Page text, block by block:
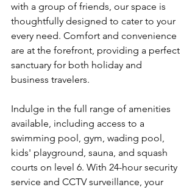
with a group of friends, our space is
thoughtfully designed to cater to your
every need. Comfort and convenience
are at the forefront, providing a perfect
sanctuary for both holiday and
business travelers.
Indulge in the full range of amenities
available, including access to a
swimming pool, gym, wading pool,
kids' playground, sauna, and squash
courts on level 6. With 24-hour security
service and CCTV surveillance, your